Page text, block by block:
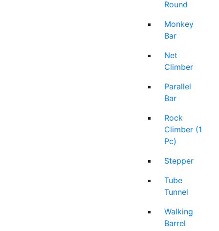
Round
Monkey
Bar
Net
Climber
Parallel
Bar
Rock
Climber (1
Pc)
Stepper
Tube
Tunnel
Walking
Barrel